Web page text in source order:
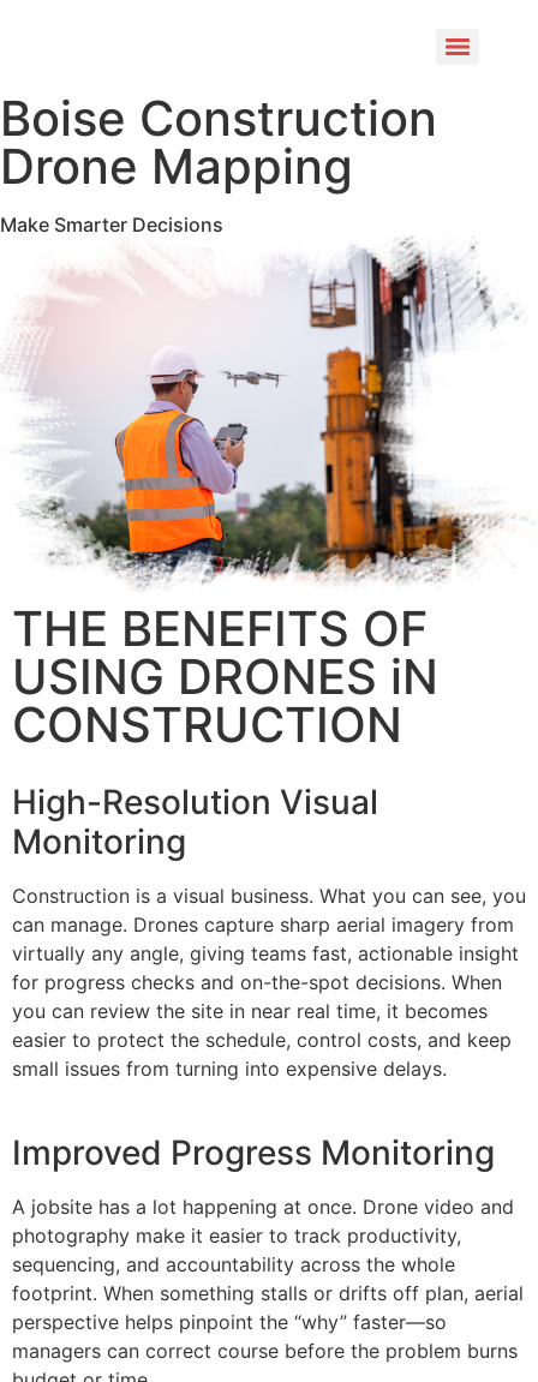
Boise Construction
Drone Mapping
Make Smarter Decisions
THE BENEFITS OF
USING DRONES iN
CONSTRUCTION
High-Resolution Visual
Monitoring
Construction is a visual business. What you can see, you
can manage. Drones capture sharp aerial imagery from
virtually any angle, giving teams fast, actionable insight
for progress checks and on-the-spot decisions. When
you can review the site in near real time, it becomes
easier to protect the schedule, control costs, and keep
small issues from turning into expensive delays.
Improved Progress Monitoring
A jobsite has a lot happening at once. Drone video and
photography make it easier to track productivity,
sequencing, and accountability across the whole
footprint. When something stalls or drifts off plan, aerial
perspective helps pinpoint the “why” faster—so
managers can correct course before the problem burns